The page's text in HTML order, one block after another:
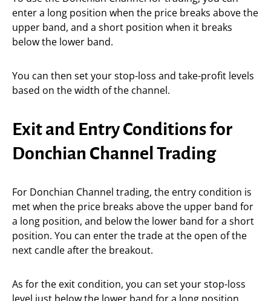
enter a long position when the price breaks above the
upper band, and a short position when it breaks
below the lower band.
You can then set your stop-loss and take-profit levels
based on the width of the channel.
Exit and Entry Conditions for
Donchian Channel Trading
For Donchian Channel trading, the entry condition is
met when the price breaks above the upper band for
a long position, and below the lower band for a short
position. You can enter the trade at the open of the
next candle after the breakout.
As for the exit condition, you can set your stop-loss